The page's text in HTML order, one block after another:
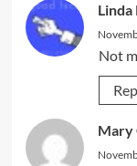
Linda
Not
Mary